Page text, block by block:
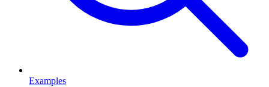
Examples